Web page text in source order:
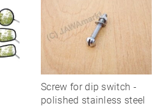
Screw for dip switch -
polished stainless steel